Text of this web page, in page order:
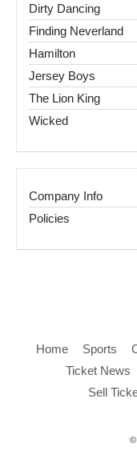
Dirty Dancing
Finding Neverland
Hamilton
Jersey Boys
The Lion King
Wicked
Company Info
Policies
Home Sports
Ticket News
Sell
©